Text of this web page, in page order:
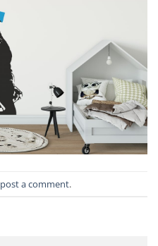
post a comment.